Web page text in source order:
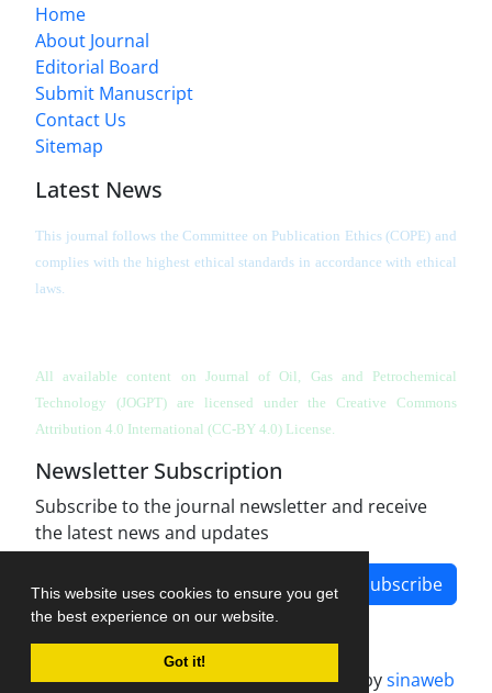
This website uses cookies to ensure you get
the best experience on our website.
Got it!
Home
About Journal
Editorial Board
Submit Manuscript
Contact Us
Sitemap
Latest News
This journal follows the Committee on Publication Ethics (COPE) and
complies with the highest ethical standards in accordance with ethical
laws.
All available content on Journal of Oil, Gas and Petrochemical
Technology (JOGPT) are licensed under the Creative Commons
Attribution 4.0 International (CC-BY 4.0) License.
Newsletter Subscription
Subscribe to the journal newsletter and receive
the latest news and updates
Subscribe
Journal management system.designed bysinaweb